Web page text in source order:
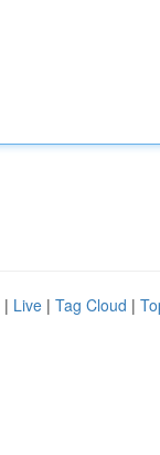
| Live | Tag Cloud |